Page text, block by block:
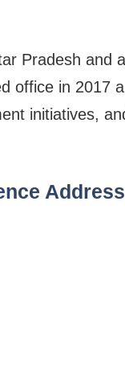
Pradesh and
office in 2017
initiatives,
Address